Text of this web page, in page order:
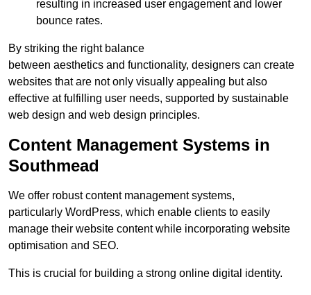
resulting in increased user engagement and lower
bounce rates.
By striking the right balance
between aesthetics and functionality, designers can create
websites that are not only visually appealing but also
effective at fulfilling user needs, supported by sustainable
web design and web design principles.
Content Management Systems in
Southmead
We offer robust content management systems,
particularly WordPress, which enable clients to easily
manage their website content while incorporating website
optimisation and SEO.
This is crucial for building a strong online digital identity.